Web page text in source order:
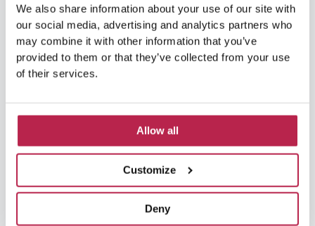
We also share information about your use of our site with
our social media, advertising and analytics partners who
may combine it with other information that you’ve
provided to them or that they’ve collected from your use
of their services.
Allow all
Customize
Deny
Ibiza Luxury Villas(3) Ibiza markets(3)
Ibiza Nature(5) Ibiza nightlife(12)
Ibiza travel tips(4) ibiza vacation(16)
Ibiza villa rental(4) Ibiza Villa Rental(4)